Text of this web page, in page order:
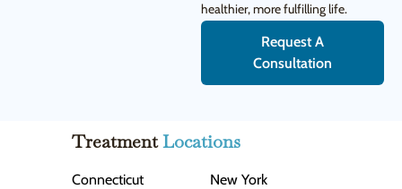
healthier, more fulfilling life.
Request A
Consultation
TreatmentLocations
Connecticut New York